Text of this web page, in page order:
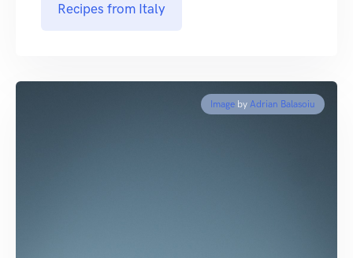
Recipes from Italy
Image by Adrian Balasoiu